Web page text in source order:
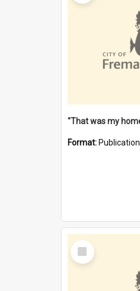
Format: Publication
Select
Item